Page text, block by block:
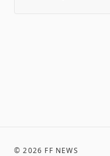
©2026 FF NEWS